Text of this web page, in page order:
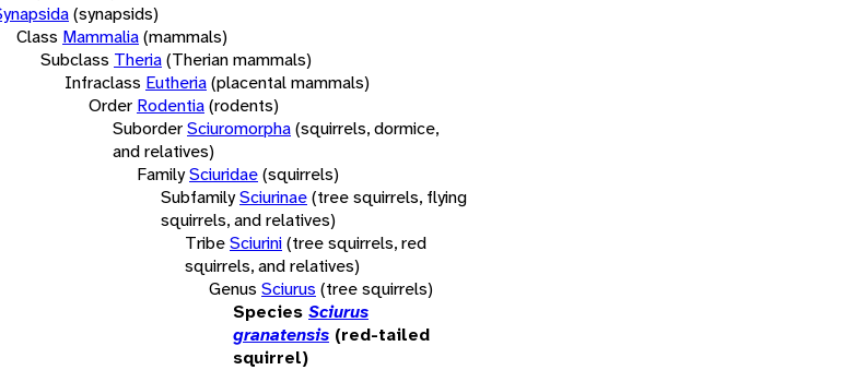
(synapsids)
Class Mammalia(mammals)
Subclass Theria(Therian mammals)
Infraclass Eutheria(placental mammals)
Order Rodentia(rodents)
SuborderSciuromorpha(squirrels, dormice,
and relatives)
FamilySciuridae(squirrels)
SubfamilySciurinae(tree squirrels, flying
squirrels, and relatives)
TribeSciurini(tree squirrels, red
squirrels, and relatives)
Genus Sciurus (tree squirrels)
Species Sciurus
granatensis (red-tailed
squirrel)